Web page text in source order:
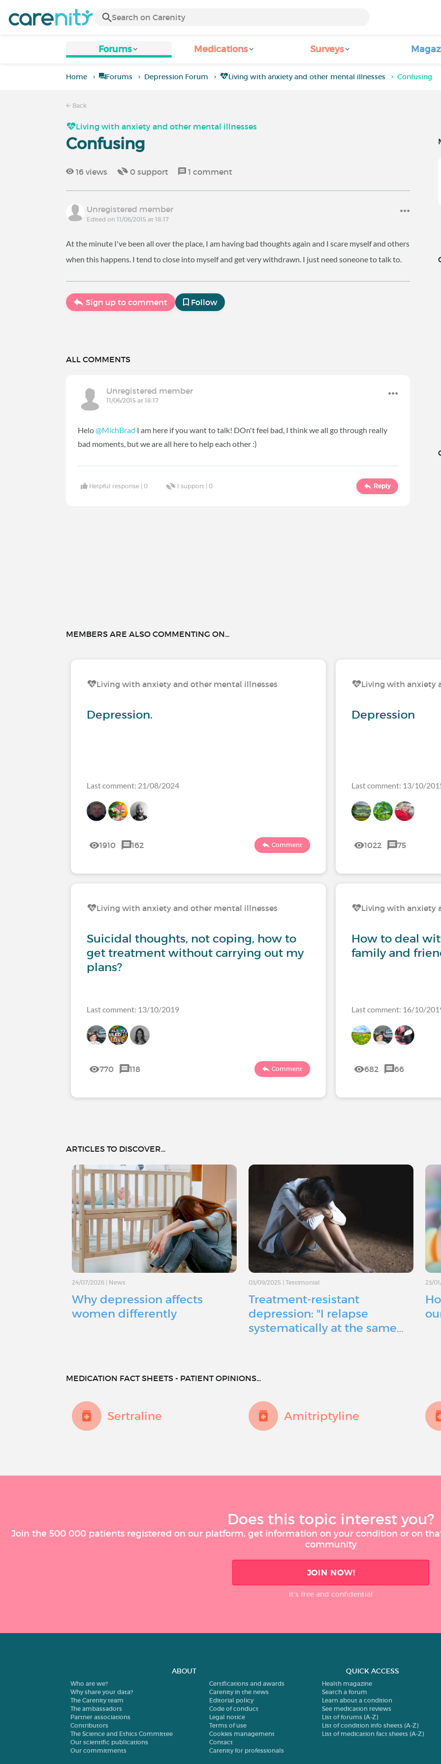
Forums Medications Surveys
Home Forums Depression Forum Living with anxiety and other mental illnesses Confusing
Back
Living with anxiety and other mental illnesses
Confusing
16 views 0 support 1 comment
Unregistered member
Edited on 11/06/2015 at 18:17
At the minute I've been all over the place, I am having bad thoughts again and I scare myself and others
when this happens. I tend to close into myself and get very withdrawn. I just need soneone to talk to.
Sign up to comment Follow
ALL COMMENTS
Unregistered member
11/06/2015 at 18:17
Helo@MichBrad I am here if you want to talk! DOn't feel bad, I think we all go through really
bad moments, but we are all here to help each other :)
Helpful response |0 I support |0 Reply
MEMBERS ARE ALSO COMMENTING ON...
Living with anxiety and other mental illnesses
Depression.
Last comment: 21/08/2024
1910 162 Comment
Living with anxiety and other mental illnesses
Suicidal thoughts, not coping, how to
get treatment without carrying out my
plans?
Last comment: 13/10/2019
770 118 Comment
Living with anxiety
Depression
Last comment: 13/10/
1022 75
Living with anxiety
How to deal
family and
Last comment: 16/10/
682 66
ARTICLES TO DISCOVER...
24/07/2026 News
Why depression affects
women differently
03/09/2025 |Testimonial
Treatment-resistant
depression: "I relapse
systematically at the same…
23/
MEDICATION FACT SHEETS - PATIENT OPINIONS...
Sertraline Amitriptyline
Does this topic interest you?
Join the 500 000 patients registered on our platform, get information on your condition or on
community
JOIN NOW!
It’s free and confidential
ABOUT
Who are we?
Why share your data?
The Carenity team
The ambassadors
Partner associations
Contributors
The Science and Ethics Committee
Our scientific publications
Our commitments
Certifications and awards
Carenity in the news
Editorial policy
Code of conduct
Legal notice
Terms of use
Cookies management
Contact
Carenity for professionals
QUICK ACCESS
Health magazine
Search a forum
Learn about a condition
See medication reviews
List of forums (A-Z)
List of condition info sheets (A-Z)
List of medication fact sheets (A-Z)